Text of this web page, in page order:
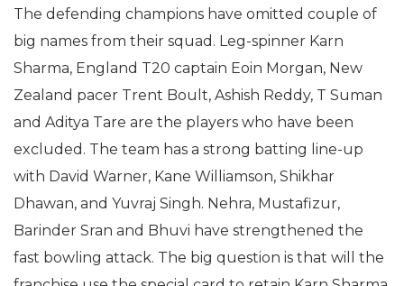
The defending champions have omitted couple of
big names from their squad. Leg-spinner Karn
Sharma, England T20 captain Eoin Morgan, New
Zealand pacer Trent Boult, Ashish Reddy, T Suman
and Aditya Tare are the players who have been
excluded. The team has a strong batting line-up
with David Warner, Kane Williamson, Shikhar
Dhawan, and Yuvraj Singh. Nehra, Mustafizur,
Barinder Sran and Bhuvi have strengthened the
fast bowling attack. The big question is that will the